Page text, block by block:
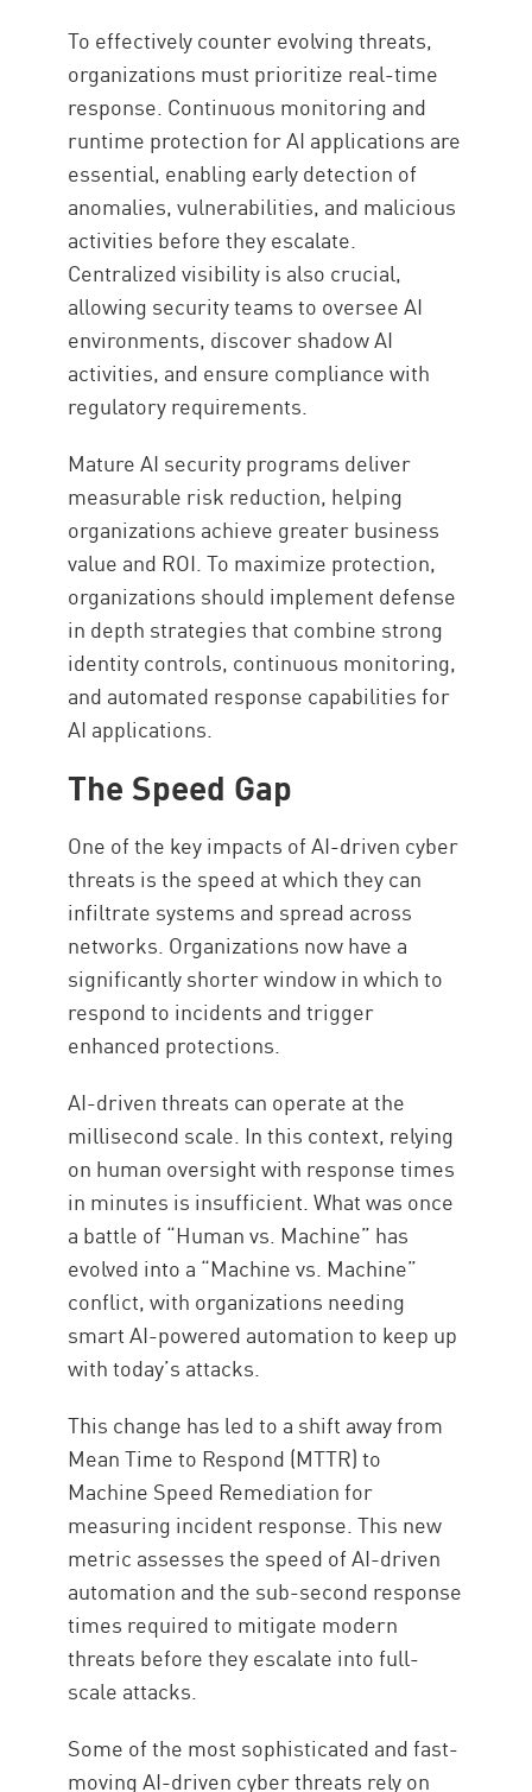
To effectively counter evolving threats,
organizations must prioritize real-time
response. Continuous monitoring and
runtime protection for AI applications are
essential, enabling early detection of
anomalies, vulnerabilities, and malicious
activities before they escalate.
Centralized visibility is also crucial,
allowing security teams to oversee AI
environments, discover shadow AI
activities, and ensure compliance with
regulatory requirements.
Mature AI security programs deliver
measurable risk reduction, helping
organizations achieve greater business
value and ROI. To maximize protection,
organizations should implement defense
in depth strategies that combine strong
identity controls, continuous monitoring,
and automated response capabilities for
AI applications.
The Speed Gap
One of the key impacts of AI-driven cyber
threats is the speed at which they can
infiltrate systems and spread across
networks. Organizations now have a
significantly shorter window in which to
respond to incidents and trigger
enhanced protections.
AI-driven threats can operate at the
millisecond scale. In this context, relying
on human oversight with response times
in minutes is insufficient. What was once
a battle of “Human vs. Machine” has
evolved into a “Machine vs. Machine”
conflict, with organizations needing
smart AI-powered automation to keep up
with today’s attacks.
This change has led to a shift away from
Mean Time to Respond (MTTR) to
Machine Speed Remediation for
measuring incident response. This new
metric assesses the speed of AI-driven
automation and the sub-second response
times required to mitigate modern
threats before they escalate into full-
scale attacks.
Some of the most sophisticated and fast-
moving AI-driven cyber threats rely on